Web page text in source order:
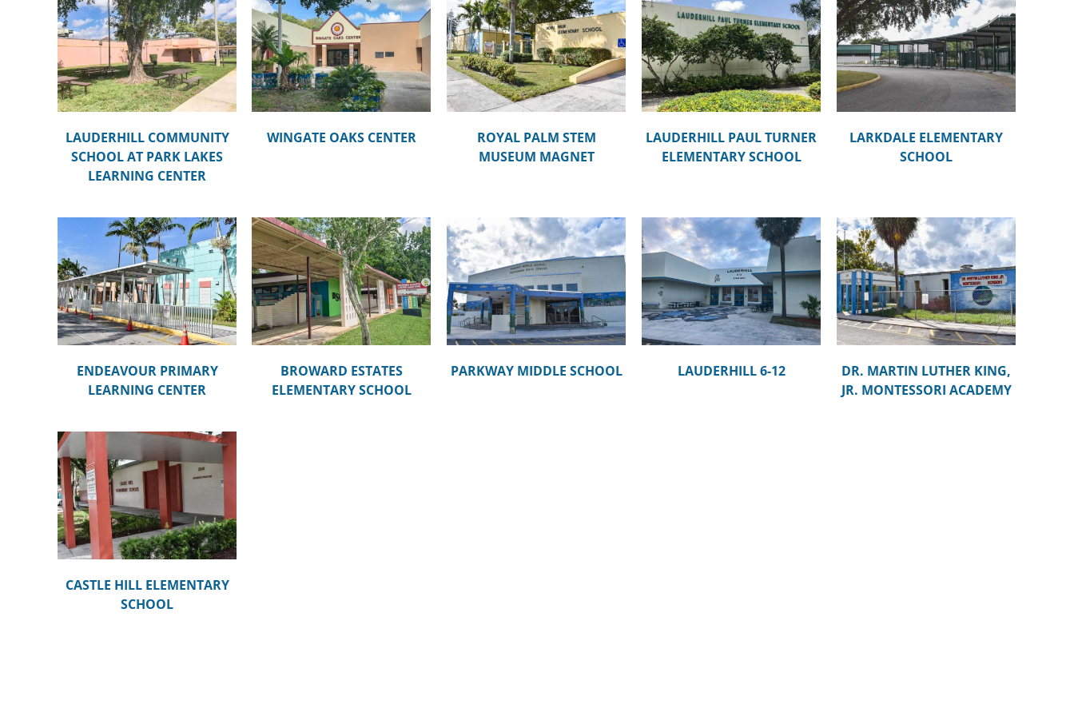
LAUDERHILL COMMUNITY
SCHOOL AT PARK LAKES
LEARNING CENTER
WINGATE OAKS CENTER
WINGATE OAKS CENTER
ROYAL PALM STEM MUSEUM
MAGNET
ROYAL PALM STEM
MUSEUM MAGNET
LAUDERHILL PAUL TURNER
ELEMENTARY SCHOOL
LAUDERHILL PAUL TURNER
ELEMENTARY SCHOOL
LARKDALE ELEMENTARY
SCHOOL
LARKDALE ELEMENTARY
SCHOOL
ENDEAVOUR PRIMARY
LEARNING CENTER
BROWARD ESTATES
ELEMENTARY SCHOOL
BROWARD ESTATES
ELEMENTARY SCHOOL
PARKWAY MIDDLE SCHOOL
PARKWAY MIDDLE SCHOOL
LAUDERHILL 6-12
LAUDERHILL 6-12
DR. MARTIN LUTHER KING, JR.
MONTESSORI ACADEMY
DR. MARTIN LUTHER KING,
JR. MONTESSORI ACADEMY
CASTLE HILL ELEMENTARY
SCHOOL